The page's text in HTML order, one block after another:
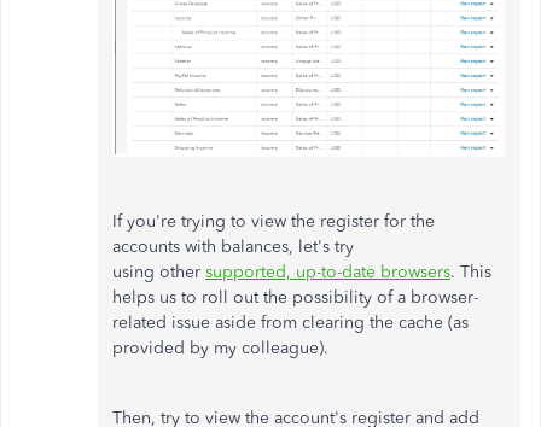
If you're trying to view the register for the
accounts with balances, let's try
using other supported, up-to-date browsers. This
helps us to roll out the possibility of a browser-
related issue aside from clearing the cache (as
provided by my colleague).
Then, try to view the account's register and add